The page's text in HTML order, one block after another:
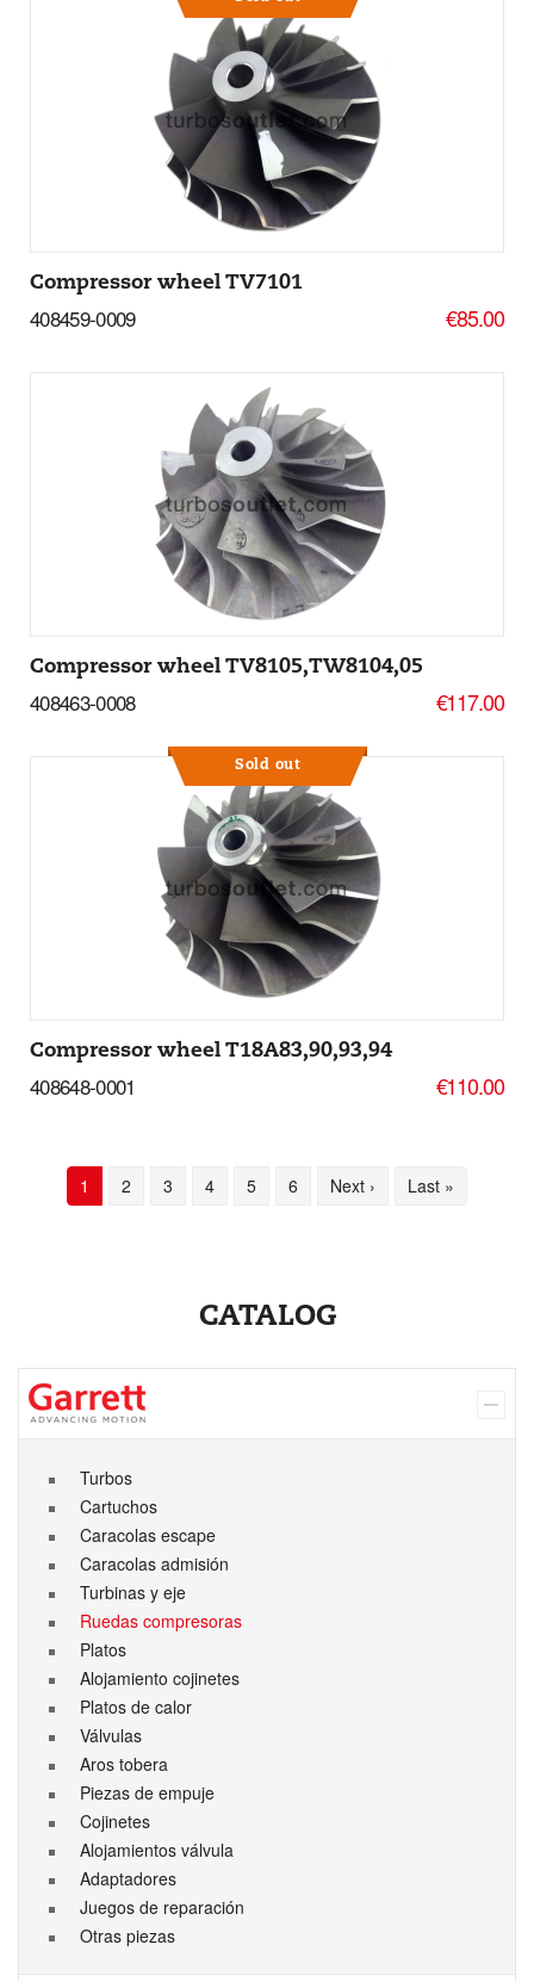
Compressor wheel TV7101
408459-0009 €85.00
Add to basket
More Details
Compressor wheel TV8105,TW8104,05
408463-0008 €117.00
Sold out
More Details
Compressor wheel T18A83,90,93,94
408648-0001 €110.00
Pagination
Current
1 Page
2 Page
3 Page
4 Page
5 Page
6
Next
Next ›
Last
Last »
CATALOG
Turbos
Cartuchos
Caracolas escape
Caracolas admisión
Turbinas y eje
Ruedas compresoras
Platos
Alojamiento cojinetes
Platos de calor
Válvulas
Aros tobera
Piezas de empuje
Cojinetes
Alojamientos válvula
Adaptadores
Juegos de reparación
Otras piezas